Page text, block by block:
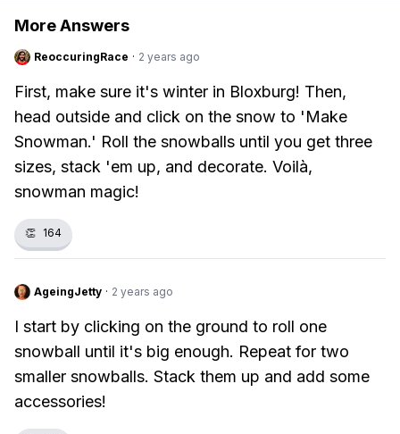
More Answers
ReoccuringRace · 2 years ago
First, make sure it's winter in Bloxburg! Then,
head outside and click on the snow to 'Make
Snowman.' Roll the snowballs until you get three
sizes, stack 'em up, and decorate. Voilà,
snowman magic!
👏 164
AgeingJetty · 2 years ago
I start by clicking on the ground to roll one
snowball until it's big enough. Repeat for two
smaller snowballs. Stack them up and add some
accessories!